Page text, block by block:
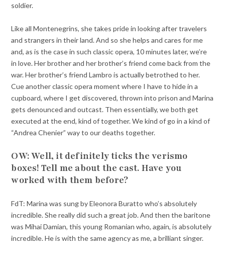
soldier.
Like all Montenegrins, she takes pride in looking after travelers
and strangers in their land. And so she helps and cares for me
and, as is the case in such classic opera, 10 minutes later, we’re
in love. Her brother and her brother’s friend come back from the
war. Her brother’s friend Lambro is actually betrothed to her.
Cue another classic opera moment where I have to hide in a
cupboard, where I get discovered, thrown into prison and Marina
gets denounced and outcast. Then essentially, we both get
executed at the end, kind of together. We kind of go in a kind of
“Andrea Chenier” way to our deaths together.
OW: Well, it definitely ticks the verismo
boxes! Tell me about the cast. Have you
worked with them before?
FdT: Marina was sung by Eleonora Buratto who’s absolutely
incredible. She really did such a great job. And then the baritone
was Mihai Damian, this young Romanian who, again, is absolutely
incredible. He is with the same agency as me, a brilliant singer.